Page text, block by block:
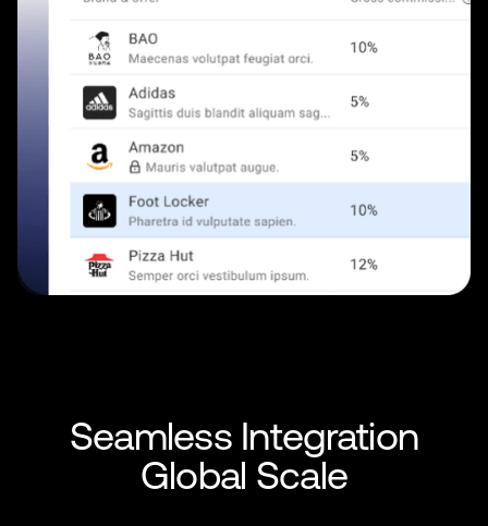
Seamless Integration
Global Scale